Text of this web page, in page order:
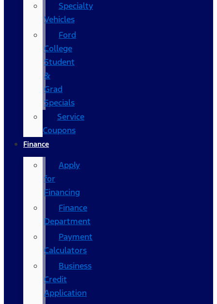
Specialty
Vehicles
Ford
College
Student
&
Grad
Specials
Service
Coupons
Finance
Apply
for
Financing
Finance
Department
Payment
Calculators
Business
Credit
Application